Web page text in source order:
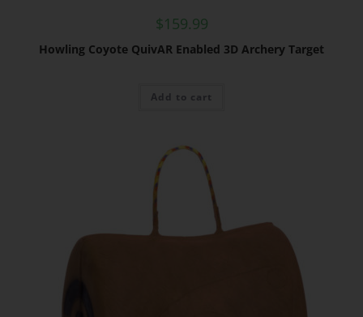
$159.99
Howling Coyote QuivAR Enabled 3D Archery Target
Add to cart